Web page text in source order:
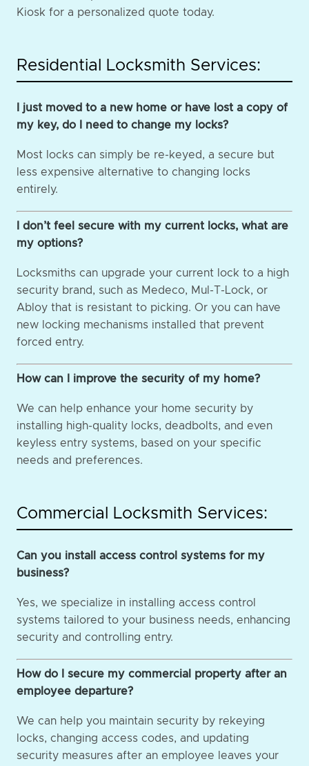
Kiosk for a personalized quote today.
Residential Locksmith Services:
I just moved to a new home or have lost a copy of
my key, do I need to change my locks?
Most locks can simply be re-keyed, a secure but
less expensive alternative to changing locks
entirely.
I don’t feel secure with my current locks, what are
my options?
Locksmiths can upgrade your current lock to a high
security brand, such as Medeco, Mul-T-Lock, or
Abloy that is resistant to picking. Or you can have
new locking mechanisms installed that prevent
forced entry.
How can I improve the security of my home?
We can help enhance your home security by
installing high-quality locks, deadbolts, and even
keyless entry systems, based on your specific
needs and preferences.
Commercial Locksmith Services:
Can you install access control systems for my
business?
Yes, we specialize in installing access control
systems tailored to your business needs, enhancing
security and controlling entry.
How do I secure my commercial property after an
employee departure?
We can help you maintain security by rekeying
locks, changing access codes, and updating
security measures after an employee leaves your